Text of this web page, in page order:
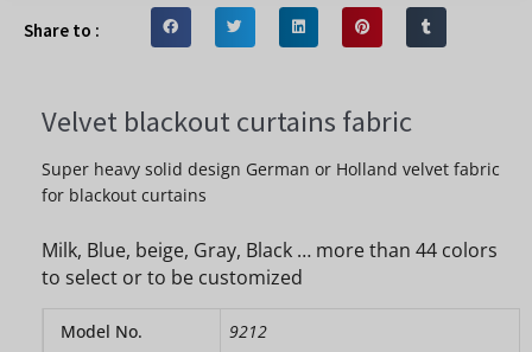
Share to :
Velvet blackout curtains fabric
Super heavy solid design German or Holland velvet fabric
for blackout curtains
Milk, Blue, beige, Gray, Black … more than 44 colors
to select or to be customized
Model No. 9212